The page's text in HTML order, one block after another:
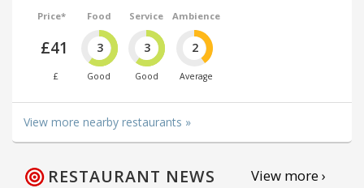
Price*
£41
£
Food
3
Good
Service
3
Good
Ambience
2
Average
View more nearby restaurants »
RESTAURANT NEWS View more ›